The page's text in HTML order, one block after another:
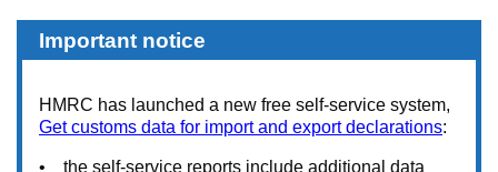
Important notice
HMRC has launched a new free self-service system,
Get customs data for import and export declarations:
• the self-service reports include additional data